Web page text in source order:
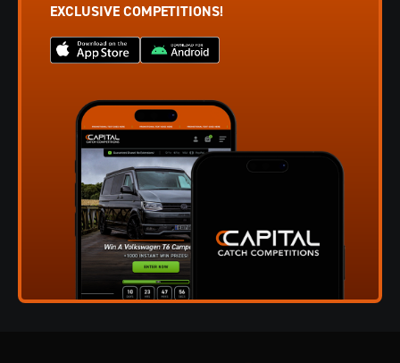
EXCLUSIVE COMPETITIONS!